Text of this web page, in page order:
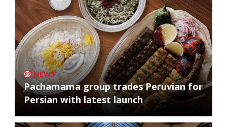
NEWS
Pachamama group trades Peruvian for
Persian with latest launch